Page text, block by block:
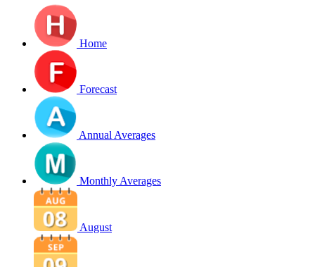
Home
Forecast
Annual Averages
Monthly Averages
August